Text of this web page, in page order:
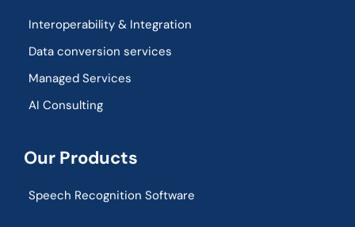
Interoperability & Integration​
Data conversion services
Managed Services
AI Consulting
Our Products
Speech Recognition Software